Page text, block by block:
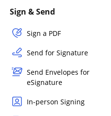
Sign & Send
Sign a PDF
Send for Signature
Send Envelopes for
eSignature
In-person Signing